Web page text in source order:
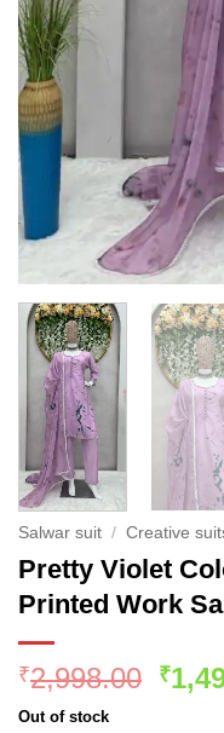
Salwar suit / Creative
Pretty Violet
Printed Work
₹2,998.00 ₹
Out of stock